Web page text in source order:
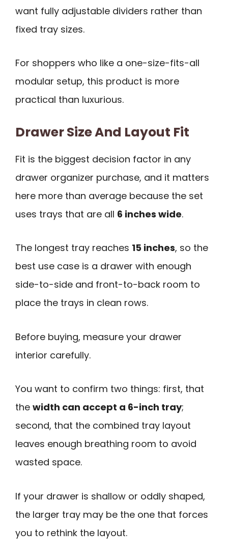
want fully adjustable dividers rather than
fixed tray sizes.
For shoppers who like a one-size-fits-all
modular setup, this product is more
practical than luxurious.
Drawer Size And Layout Fit
Fit is the biggest decision factor in any
drawer organizer purchase, and it matters
here more than average because the set
uses trays that are all 6 inches wide.
The longest tray reaches 15 inches, so the
best use case is a drawer with enough
side-to-side and front-to-back room to
place the trays in clean rows.
Before buying, measure your drawer
interior carefully.
You want to confirm two things: first, that
the width can accept a 6-inch tray;
second, that the combined tray layout
leaves enough breathing room to avoid
wasted space.
If your drawer is shallow or oddly shaped,
the larger tray may be the one that forces
you to rethink the layout.